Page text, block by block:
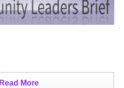
Read More